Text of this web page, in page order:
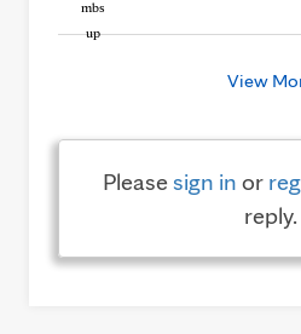
View
Pleasesign in or
reply.